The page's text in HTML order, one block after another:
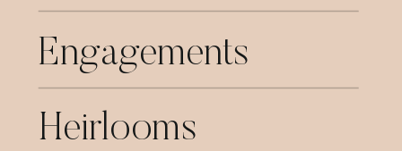
Engagements
Heirlooms